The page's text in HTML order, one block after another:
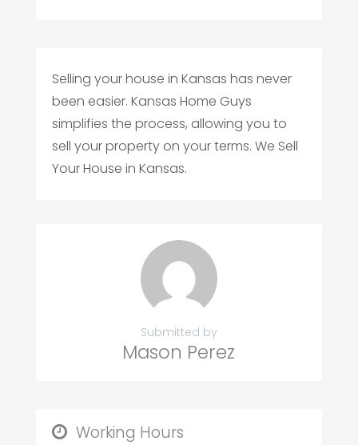
Selling your house in Kansas has never
been easier. Kansas Home Guys
simplifies the process, allowing you to
sell your property on your terms. We Sell
Your House in Kansas.
Submitted by
Mason Perez
Working Hours